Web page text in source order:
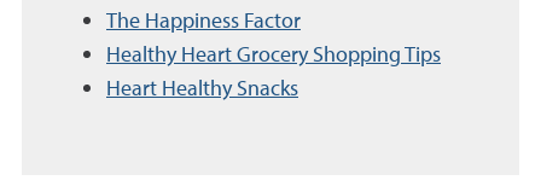
The Happiness Factor
Healthy Heart Grocery Shopping Tips
Heart Healthy Snacks